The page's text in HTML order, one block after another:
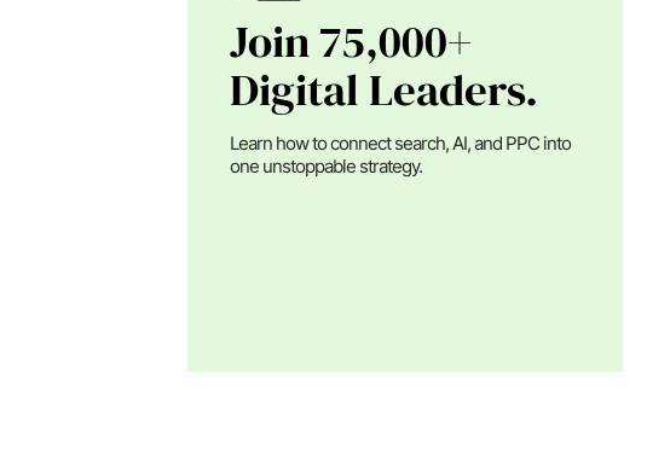
Join 75,000+
Digital Leaders.
Learn how to connect search, AI, and PPC into
one unstoppable strategy.